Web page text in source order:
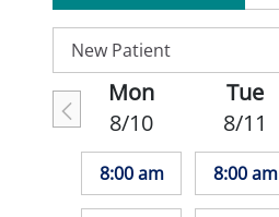
Mon
8/10
8:00 am
Tue
8/11
8:00 am